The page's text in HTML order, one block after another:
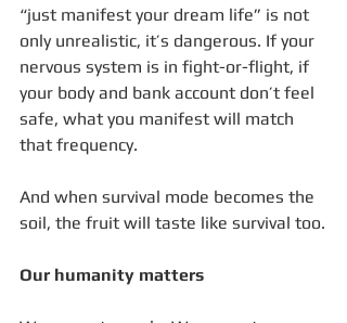
“just manifest your dream life” is not
only unrealistic, it’s dangerous. If your
nervous system is in fight-or-flight, if
your body and bank account don’t feel
safe, what you manifest will match
that frequency.
And when survival mode becomes the
soil, the fruit will taste like survival too.
Our humanity matters